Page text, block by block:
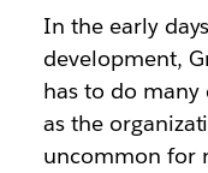
In the early
development,
has to do
as the
uncommon for